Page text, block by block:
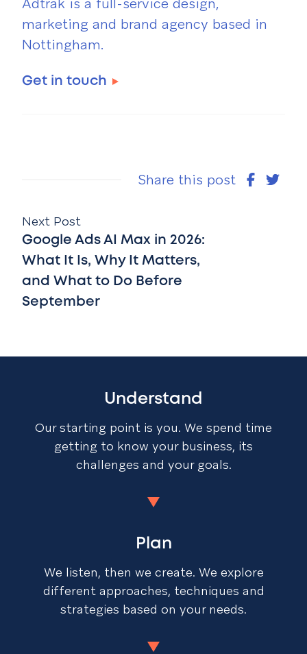
Adtrak is a full-service design,
marketing and brand agency based in
Nottingham.
Get in touch
Share this post
Next Post
Google Ads AI Max in 2026:
What It Is, Why It Matters,
and What to Do Before
September
Understand
Our starting point is you. We spend time
getting to know your business, its
challenges and your goals.
Plan
We listen, then we create. We explore
different approaches, techniques and
strategies based on your needs.